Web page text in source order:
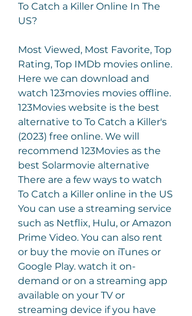
To Catch a Killer Online In The
US?
Most Viewed, Most Favorite, Top
Rating, Top IMDb movies online.
Here we can download and
watch 123movies movies offline.
123Movies website is the best
alternative to To Catch a Killer's
(2023) free online. We will
recommend 123Movies as the
best Solarmovie alternative
There are a few ways to watch
To Catch a Killer online in the US
You can use a streaming service
such as Netflix, Hulu, or Amazon
Prime Video. You can also rent
or buy the movie on iTunes or
Google Play. watch it on-
demand or on a streaming app
available on your TV or
streaming device if you have